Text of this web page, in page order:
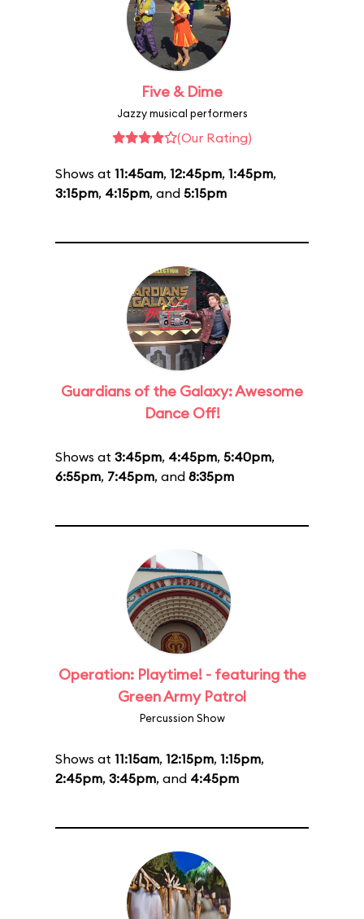
Five & Dime
Jazzy musical performers
(Our Rating)
Shows at 11:45am, 12:45pm, 1:45pm,
3:15pm, 4:15pm, and 5:15pm
Guardians of the Galaxy: Awesome
Dance Off!
Shows at 3:45pm, 4:45pm, 5:40pm,
6:55pm, 7:45pm, and 8:35pm
Operation: Playtime! - featuring the
Green Army Patrol
Percussion Show
Shows at 11:15am, 12:15pm, 1:15pm,
2:45pm, 3:45pm, and 4:45pm